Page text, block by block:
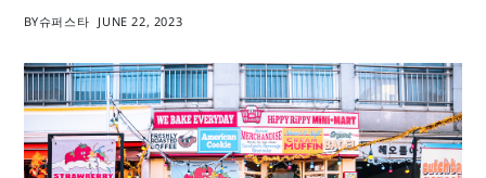
BY슈퍼스타 JUNE 22, 2023